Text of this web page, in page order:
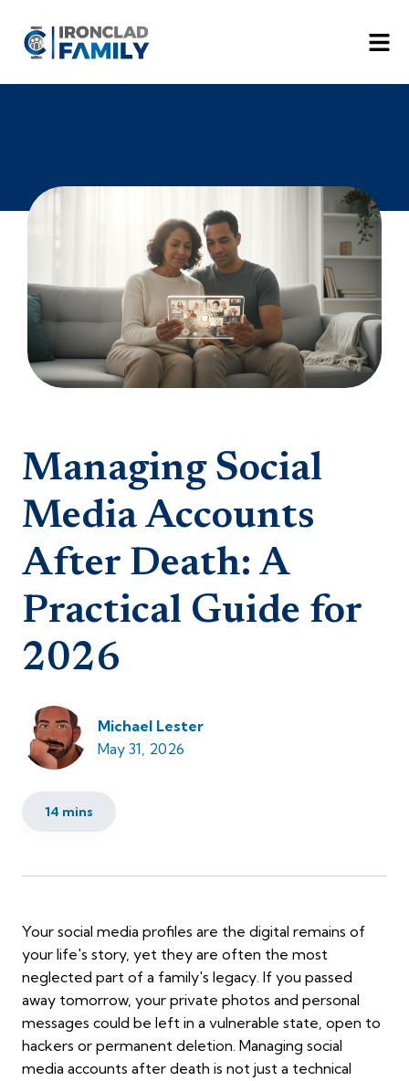
Managing Social
Media Accounts
After Death: A
Practical Guide for
2026
Michael Lester
May 31, 2026
14 mins
Your social media profiles are the digital remains of
your life's story, yet they are often the most
neglected part of a family's legacy. If you passed
away tomorrow, your private photos and personal
messages could be left in a vulnerable state, open to
hackers or permanent deletion. Managing social
media accounts after death is not just a technical